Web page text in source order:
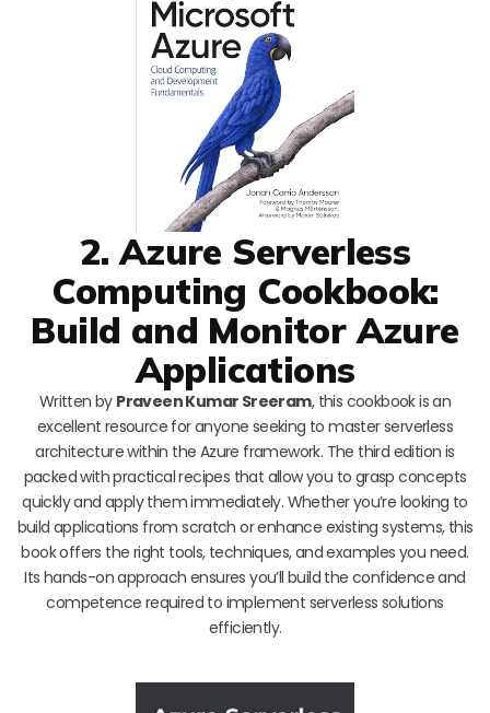
2. Azure Serverless
Computing Cookbook:
Build and Monitor Azure
Applications
Written by Praveen Kumar Sreeram, this cookbook is an
excellent resource for anyone seeking to master serverless
architecture within the Azure framework. The third edition is
packed with practical recipes that allow you to grasp concepts
quickly and apply them immediately. Whether you’re looking to
build applications from scratch or enhance existing systems, this
book offers the right tools, techniques, and examples you need.
Its hands-on approach ensures you’ll build the confidence and
competence required to implement serverless solutions
efficiently.